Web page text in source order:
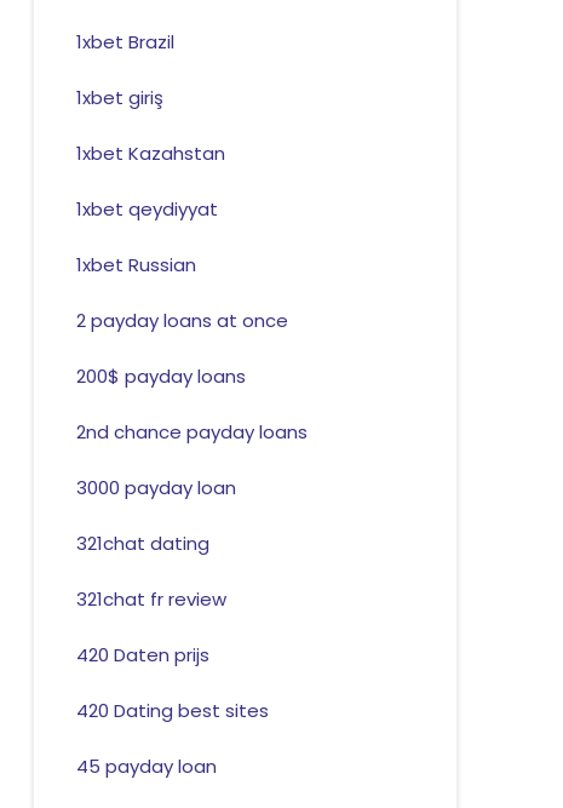
1xbet Brazil
1xbet giriş
1xbet Kazahstan
1xbet qeydiyyat
1xbet Russian
2 payday loans at once
200$ payday loans
2nd chance payday loans
3000 payday loan
321chat dating
321chat fr review
420 Daten prijs
420 Dating best sites
45 payday loan